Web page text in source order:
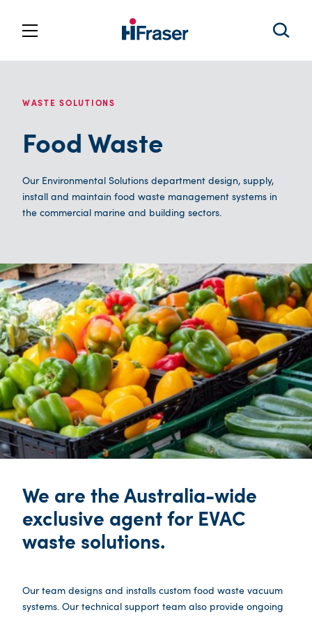
WASTE SOLUTIONS
Food Waste
Our Environmental Solutions department design, supply,
install and maintain food waste management systems in
the commercial marine and building sectors.
We are the Australia-wide
exclusive agent for EVAC
waste solutions.
Our team designs and installs custom food waste vacuum
systems. Our technical support team also provide ongoing